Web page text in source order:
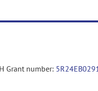
Grant number: